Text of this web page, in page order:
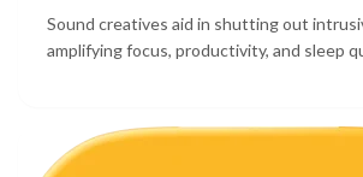
Sound creatives aid in shutting out
amplifying focus, productivity, and sleep